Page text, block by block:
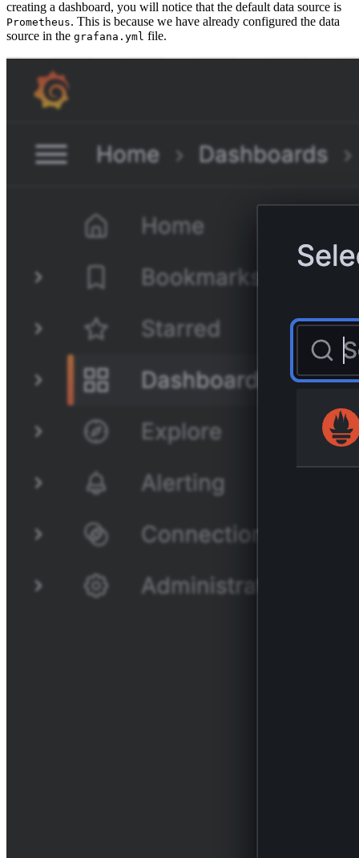
creating a dashboard, you will notice that the default data source is
Prometheus. This is because we have already configured the data
source in the grafana.yml file.